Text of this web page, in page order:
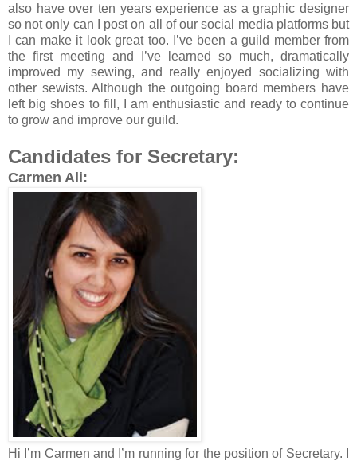
also have over ten years experience as a graphic designer
so not only can I post on all of our social media platforms but
I can make it look great too. I’ve been a guild member from
the first meeting and I’ve learned so much, dramatically
improved my sewing, and really enjoyed socializing with
other sewists. Although the outgoing board members have
left big shoes to fill, I am enthusiastic and ready to continue
to grow and improve our guild.
Candidates for Secretary:
Carmen Ali:
Hi I’m Carmen and I’m running for the position of Secretary. I